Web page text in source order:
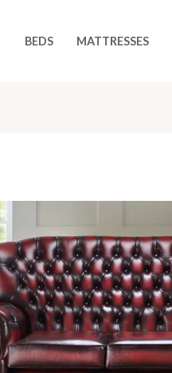
BEDS MATTRESSES